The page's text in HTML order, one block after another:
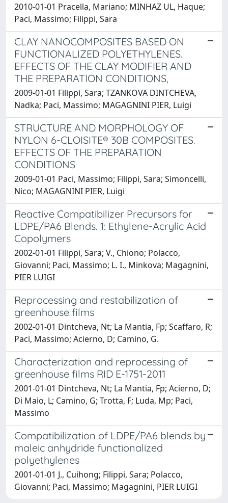
2010-01-01 Pracella, Mariano; MINHAZ UL, Haque;
Paci, Massimo; Filippi, Sara
CLAY NANOCOMPOSITES BASED ON
FUNCTIONALIZED POLYETHYLENES.
EFFECTS OF THE CLAY MODIFIER AND
THE PREPARATION CONDITIONS,
2009-01-01 Filippi, Sara; TZANKOVA DINTCHEVA,
Nadka; Paci, Massimo; MAGAGNINI PIER, Luigi
STRUCTURE AND MORPHOLOGY OF
NYLON 6-CLOISITE® 30B COMPOSITES.
EFFECTS OF THE PREPARATION
CONDITIONS
2009-01-01 Paci, Massimo; Filippi, Sara; Simoncelli,
Nico; MAGAGNINI PIER, Luigi
Reactive Compatibilizer Precursors for
LDPE/PA6 Blends. 1: Ethylene-Acrylic Acid
Copolymers
2002-01-01 Filippi, Sara; V., Chiono; Polacco,
Giovanni; Paci, Massimo; L. I., Minkova; Magagnini,
PIER LUIGI
Reprocessing and restabilization of
greenhouse films
2002-01-01 Dintcheva, Nt; La Mantia, Fp; Scaffaro, R;
Paci, Massimo; Acierno, D; Camino, G.
Characterization and reprocessing of
greenhouse films RID E-1751-2011
2001-01-01 Dintcheva, Nt; La Mantia, Fp; Acierno, D;
Di Maio, L; Camino, G; Trotta, F; Luda, Mp; Paci,
Massimo
Compatibilization of LDPE/PA6 blends by
maleic anhydride functionalized
polyethylenes
2001-01-01 J., Cuihong; Filippi, Sara; Polacco,
Giovanni; Paci, Massimo; Magagnini, PIER LUIGI